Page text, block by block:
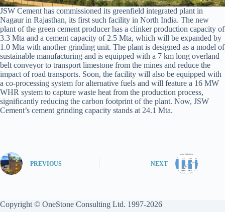
JSW Cement has commissioned its greenfield integrated plant in
Nagaur in Rajasthan, its first such facility in North India. The new
plant of the green cement producer has a clinker production capacity of
3.3 Mta and a cement capacity of 2.5 Mta, which will be expanded by
1.0 Mta with another grinding unit. The plant is designed as a model of
sustainable manufacturing and is equipped with a 7 km long overland
belt conveyor to transport limestone from the mines and reduce the
impact of road transports. Soon, the facility will also be equipped with
a co-processing system for alternative fuels and will feature a 16 MW
WHR system to capture waste heat from the production process,
significantly reducing the carbon footprint of the plant. Now, JSW
Cement’s cement grinding capacity stands at 24.1 Mta.
PREVIOUS NEXT
Copyright © OneStone Consulting Ltd. 1997-2026